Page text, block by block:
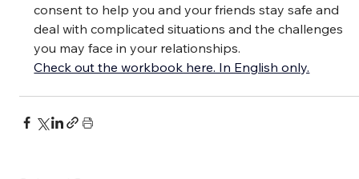
consent to help you and your friends stay safe and
deal with complicated situations and the challenges
you may face in your relationships.
Check out the workbook here. In English only.